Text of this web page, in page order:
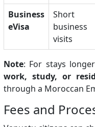
Business
eVisa
Short
business
visits
Note: For stays
work, study, or
through a Moroccan
Fees and